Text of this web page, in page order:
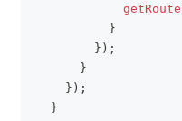
getRoute
}
} ) ;
}
} ) ;
}